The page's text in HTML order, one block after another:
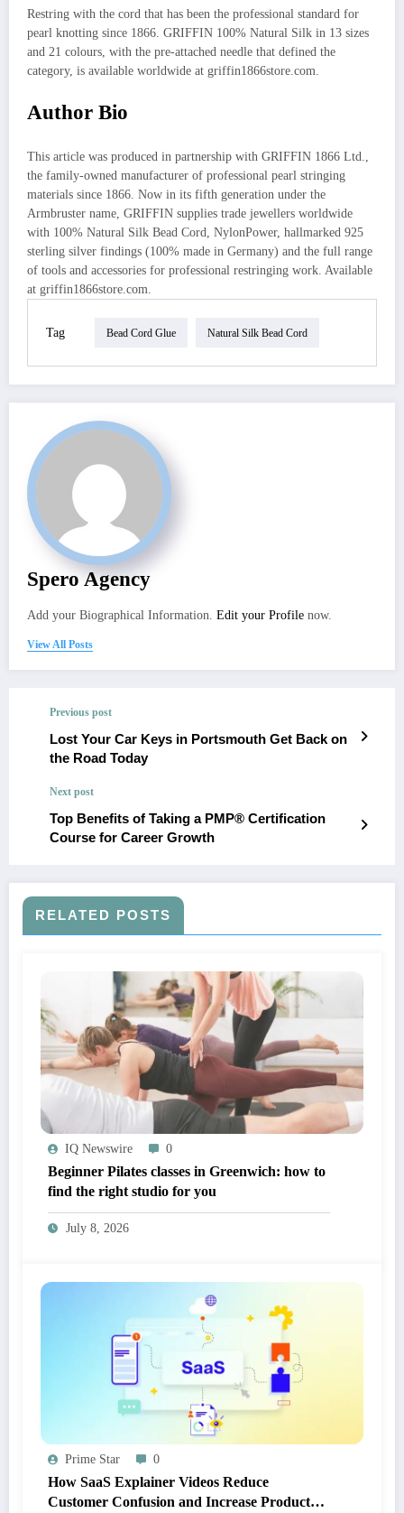
Restring with the cord that has been the professional standard for
pearl knotting since 1866. GRIFFIN 100% Natural Silk in 13 sizes
and 21 colours, with the pre-attached needle that defined the
category, is available worldwide at griffin1866store.com.
Author Bio
This article was produced in partnership with GRIFFIN 1866 Ltd.,
the family-owned manufacturer of professional pearl stringing
materials since 1866. Now in its fifth generation under the
Armbruster name, GRIFFIN supplies trade jewellers worldwide
with 100% Natural Silk Bead Cord, NylonPower, hallmarked 925
sterling silver findings (100% made in Germany) and the full range
of tools and accessories for professional restringing work. Available
at griffin1866store.com.
Tag Bead Cord Glue Natural Silk Bead Cord
Spero Agency
Add your Biographical Information. Edit your Profile now.
View All Posts
Previous post
Lost Your Car Keys in Portsmouth Get Back on
the Road Today
Next post
Top Benefits of Taking a PMP® Certification
Course for Career Growth
RELATED POSTS
IQ Newswire 0
Beginner Pilates classes in Greenwich: how to
find the right studio for you
July 8, 2026
Prime Star 0
How SaaS Explainer Videos Reduce
Customer Confusion and Increase Product